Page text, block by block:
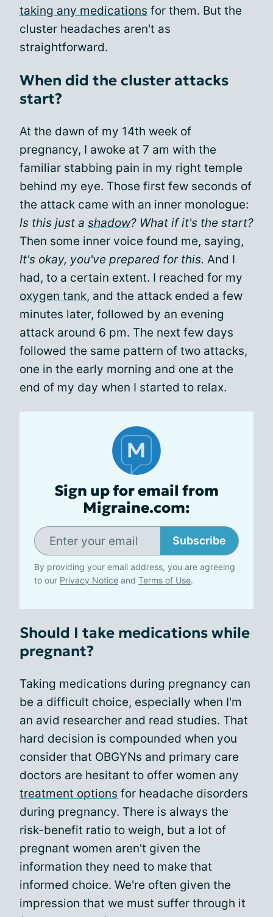
taking any medications for them. But the
cluster headaches aren't as
straightforward.
When did the cluster attacks
start?
At the dawn of my 14th week of
pregnancy, I awoke at 7 am with the
familiar stabbing pain in my right temple
behind my eye. Those first few seconds of
the attack came with an inner monologue:
Is this just a shadow? What if it's the start?
Then some inner voice found me, saying,
It's okay, you've prepared for this. And I
had, to a certain extent. I reached for my
oxygen tank, and the attack ended a few
minutes later, followed by an evening
attack around 6 pm. The next few days
followed the same pattern of two attacks,
one in the early morning and one at the
end of my day when I started to relax.
Sign up for email from
Migraine.com:
Subscribe
By providing your email address, you are agreeing
to our Privacy Notice and Terms of Use.
Should I take medications while
pregnant?
Taking medications during pregnancy can
be a difficult choice, especially when I'm
an avid researcher and read studies. That
hard decision is compounded when you
consider that OBGYNs and primary care
doctors are hesitant to offer women any
treatment options for headache disorders
during pregnancy. There is always the
risk-benefit ratio to weigh, but a lot of
pregnant women aren't given the
information they need to make that
informed choice. We're often given the
impression that we must suffer through it